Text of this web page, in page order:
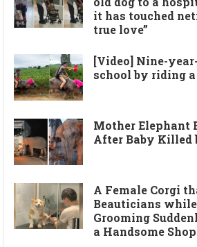
it has touched
true love”
[Video] Nine-
school by riding
Mother Elephant
After Baby Killed
A Female Corgi
Beauticians
Grooming
a Handsome